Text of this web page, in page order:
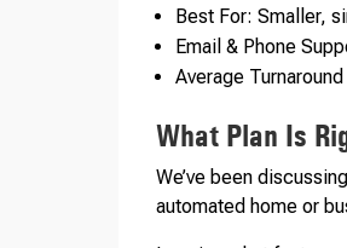
Best For: Smaller,
Email & Phone
Average
What Plan Is
We’ve been
automated home or